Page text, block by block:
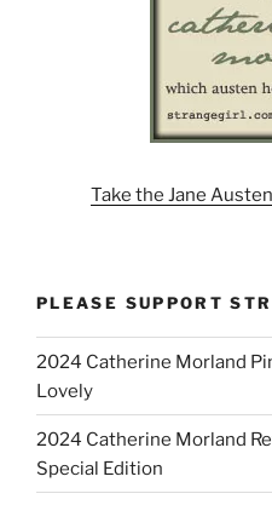
Take the Jane
PLEASE SUPPORT
2024 Catherine Morland
Lovely
2024 Catherine Morland
Special Edition